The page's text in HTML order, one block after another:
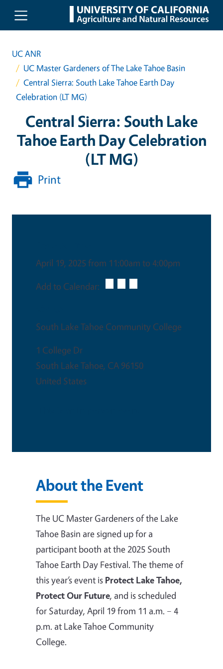
Skip to main content
UC ANR
UC Master Gardeners of The Lake Tahoe Basin
Central Sierra: South Lake Tahoe Earth Day
Celebration (LT MG)
Central Sierra: South Lake
Tahoe Earth Day Celebration
(LT MG)
Print
April 19, 2025 from 11:00am to 4:00pm
Add to Calendar:
South Lake Tahoe Community College
1 College Dr
South Lake Tahoe, CA 96150
United States
About the Event
The UC Master Gardeners of the Lake
Tahoe Basin are signed up for a
participant booth at the 2025 South
Tahoe Earth Day Festival. The theme of
this year’s event is Protect Lake Tahoe,
Protect Our Future, and is scheduled
for Saturday, April 19 from 11 a.m. – 4
p.m. at Lake Tahoe Community
College.